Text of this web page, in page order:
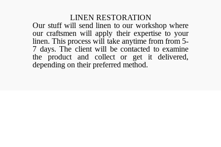
LINEN RESTORATION
Our stuff will send linen to our workshop where
our craftsmen will apply their expertise to your
linen. This process will take anytime from from 5-
7 days. The client will be contacted to examine
the product and collect or get it delivered,
depending on their preferred method.